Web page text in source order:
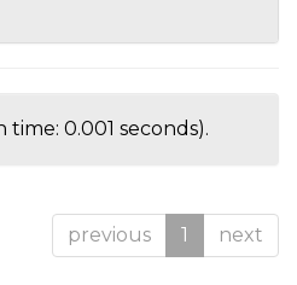
time: 0.001 seconds).
previous 1 next